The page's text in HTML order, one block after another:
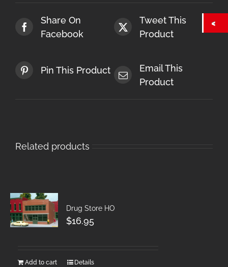
Share On
Facebook
Tweet This
Product
Pin This Product
Email This
Product
Related products
Drug Store HO
$16.95
Add to cart Details